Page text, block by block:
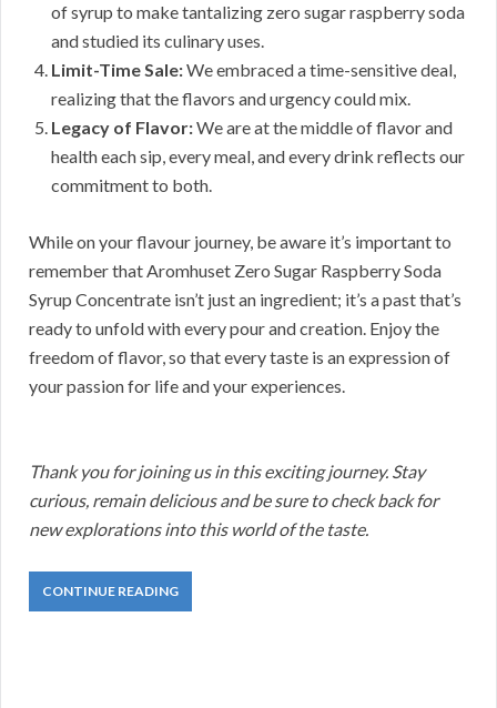
of syrup to make tantalizing zero sugar raspberry soda
and studied its culinary uses.
Limit-Time Sale:We embraced a time-sensitive deal,
realizing that the flavors and urgency could mix.
Legacy of Flavor:We are at the middle of flavor and
health each sip, every meal, and every drink reflects our
commitment to both.
While on your flavour journey, be aware it’s important to
remember that Aromhuset Zero Sugar Raspberry Soda
Syrup Concentrate isn’t just an ingredient; it’s a past that’s
ready to unfold with every pour and creation. Enjoy the
freedom of flavor, so that every taste is an expression of
your passion for life and your experiences.
Thank you for joining us in this exciting journey. Stay
curious, remain delicious and be sure to check back for
new explorations into this world of the taste.
CONTINUE READING